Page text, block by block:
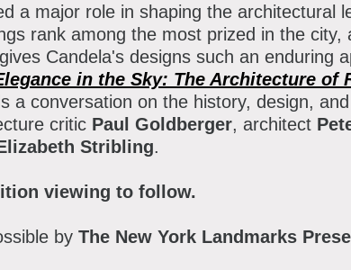
Staff Directory
Corporate & Legal
a major role in shaping the architectural
rank among the most prized in the
Candela's designs such an enduring
in the Sky: The Architecture of
a conversation on the history, design,
critic Paul Goldberger, architect
Stribling.
viewing to follow.
by The New York Landmarks